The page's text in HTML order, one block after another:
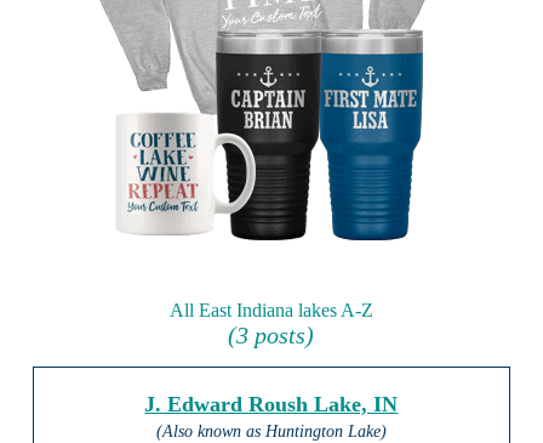
All East Indiana lakes A-Z
(3 posts)
J. Edward Roush Lake, IN
(Also known as Huntington Lake)